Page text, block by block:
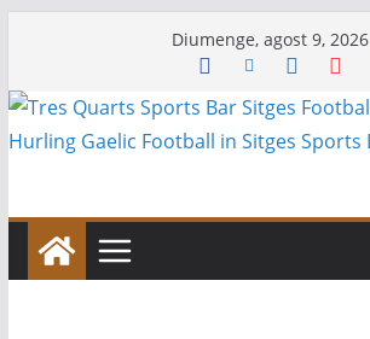
content
Diumenge, agost 9, 2026